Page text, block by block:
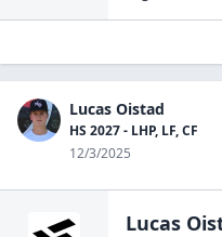
Lucas Oistad
HS 2027 - LHP, LF, CF
12/3/2025
Lucas